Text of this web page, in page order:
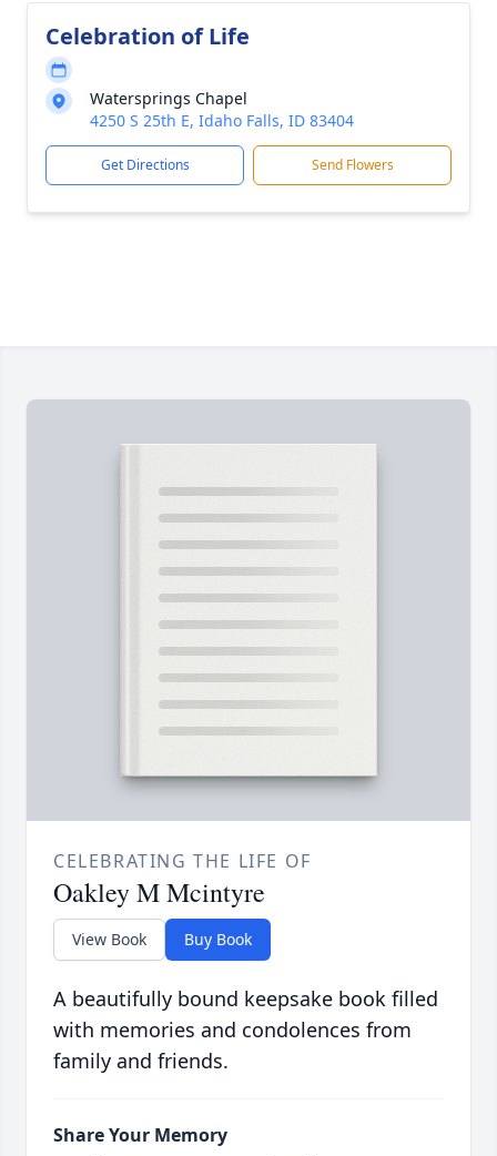
Celebration of Life
Watersprings Chapel
4250 S 25th E, Idaho Falls, ID 83404
Get Directions Send Flowers
CELEBRATING THE LIFE OF
Oakley M Mcintyre
View Book Buy Book
A beautifully bound keepsake book filled
with memories and condolences from
family and friends.
Share Your Memory